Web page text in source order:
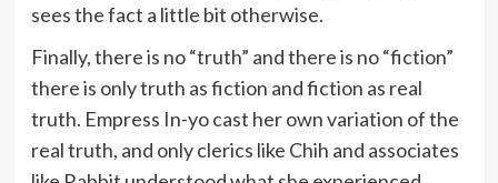
sees the fact a little bit otherwise.
Finally, there is no “truth” and there is no “fiction”
there is only truth as fiction and fiction as real
truth. Empress In-yo cast her own variation of the
real truth, and only clerics like Chih and associates